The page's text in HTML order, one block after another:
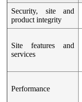
Security, site and
product integrity
Site features and
services
Performance